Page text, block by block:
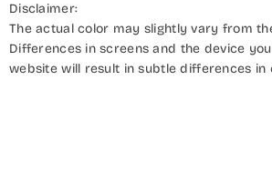
Disclaimer:
The actual color may slightly vary from
Differences in screens and the device
website will result in subtle differences in